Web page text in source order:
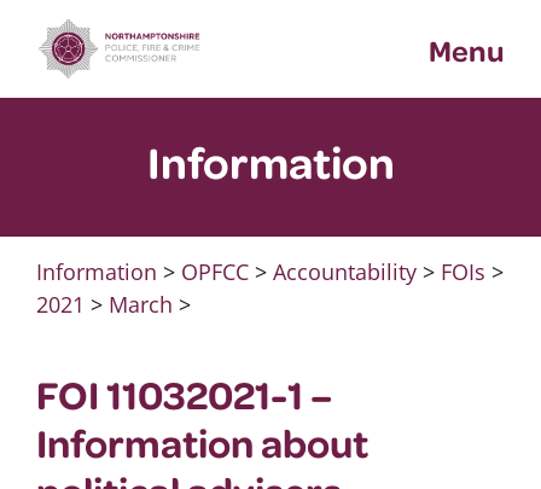
content
Menu
Information
Information > OPFCC> Accountability> FOIs >
2021 > March >
FOI 11032021-1 –
Information about